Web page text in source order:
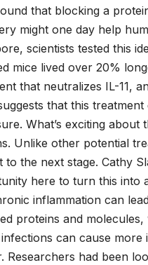
that blocking a
might one day help
scientists tested this
mice lived over 20%
that neutralizes IL-11,
that this
What’s exciting
Unlike other potential
to the next stage. Cathy
here to turn this into
inflammation can
proteins and
can cause
Researchers had been